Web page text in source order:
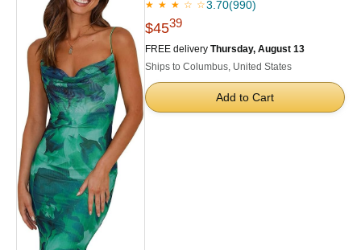
★ ★ ★ ☆ ☆3.70(990)
$4539
FREE delivery Thursday, August 13
Ships to Columbus, United States
Add to Cart